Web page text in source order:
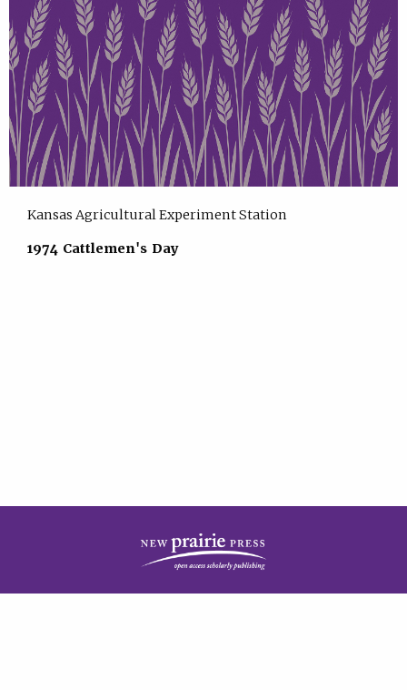
Kansas Agricultural Experiment Station
1974 Cattlemen's Day